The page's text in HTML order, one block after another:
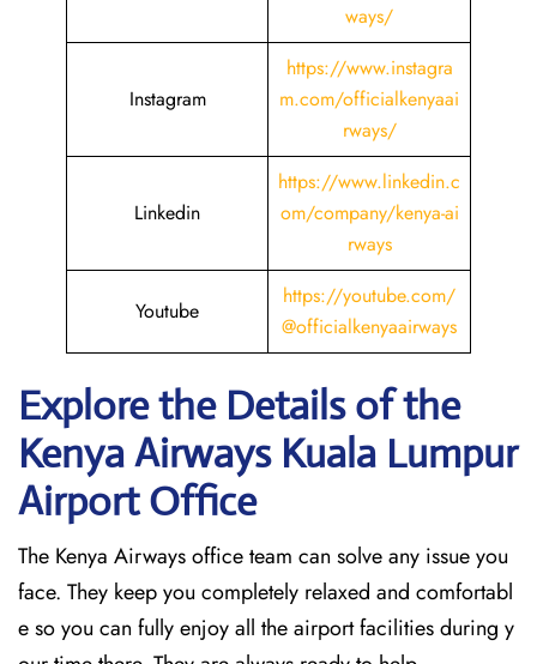
ways/
Instagram
https://www.instagra
m.com/officialkenyaai
rways/
Linkedin
https://www.linkedin.c
om/company/kenya-ai
rways
Youtube
https://youtube.com/
@officialkenyaairways
Explore the Details of the
Kenya Airways Kuala Lumpur
Airport Office
The Kenya Airways office team can solve any issue you
face. They keep you completely relaxed and comfortabl
e so you can fully enjoy all the airport facilities during y